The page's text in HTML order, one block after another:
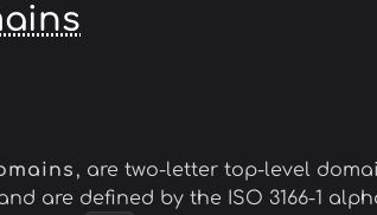
, are two-letter top-level
are defined by the ISO 3166-1